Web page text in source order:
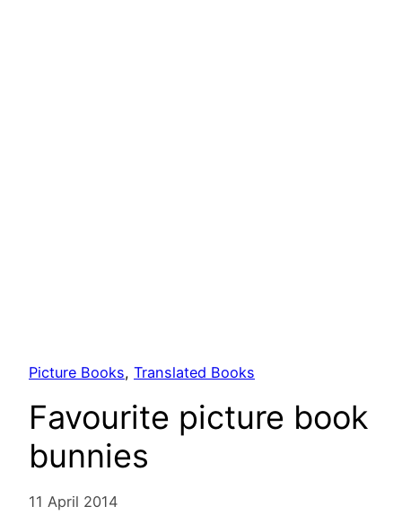
Picture Books, Translated Books
Favourite picture book
bunnies
11 April 2014